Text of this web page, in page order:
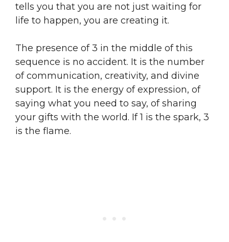
tells you that you are not just waiting for
life to happen, you are creating it.
The presence of 3 in the middle of this
sequence is no accident. It is the number
of communication, creativity, and divine
support. It is the energy of expression, of
saying what you need to say, of sharing
your gifts with the world. If 1 is the spark, 3
is the flame.